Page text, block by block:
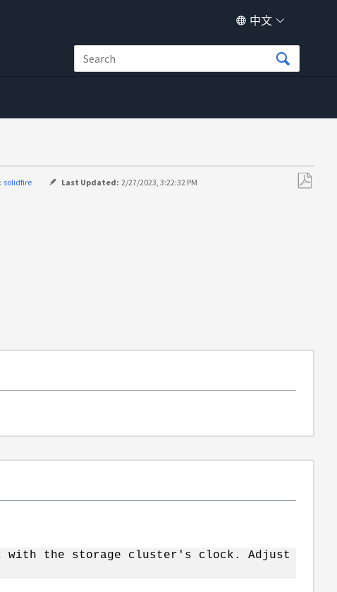
中文
solidfire Last Updated: 2/27/2023, 3:22:32 PM
with the storage cluster's clock. Adjust